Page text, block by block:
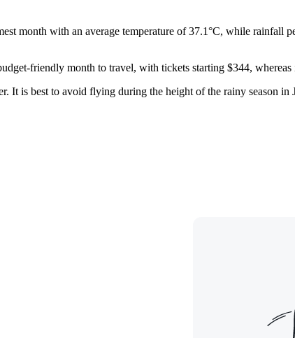
month with an average temperature of 37.1°C, while rainfall
friendly month to travel, with tickets starting $344,
It is best to avoid flying during the height of the rainy season